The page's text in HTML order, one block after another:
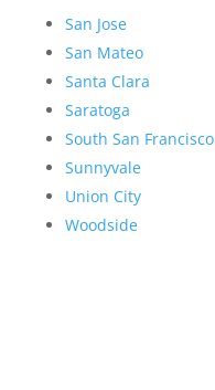
San Jose
San Mateo
Santa Clara
Saratoga
South San Francisco
Sunnyvale
Union City
Woodside